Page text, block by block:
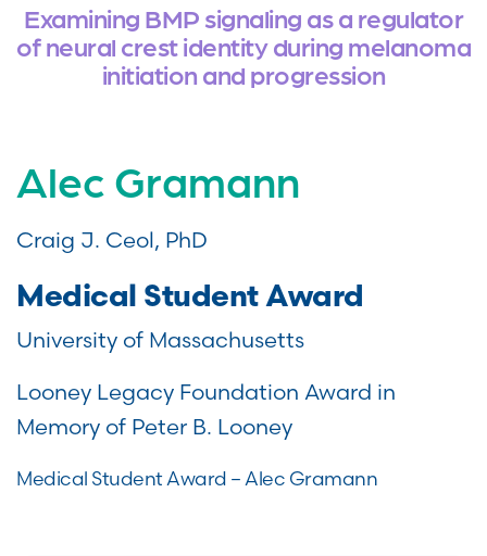
Examining BMP signaling as a regulator
of neural crest identity during melanoma
initiation and progression
Alec Gramann
Craig J. Ceol, PhD
Medical Student Award
University of Massachusetts
Looney Legacy Foundation Award in
Memory of Peter B. Looney
Medical Student Award – Alec Gramann